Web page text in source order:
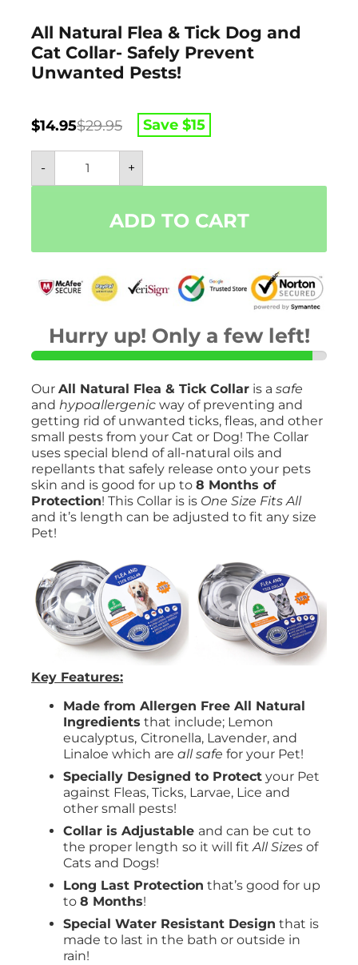
All Natural Flea & Tick Dog and
Cat Collar- Safely Prevent
Unwanted Pests!
$29.95
Original
was:
$29.95.
$14.95
Current
is:
$14.95.
Save $15
-
All
Natural
Prevent
Unwanted
+
ADD TO CART
Hurry up! Only a few left!
Our All Natural Flea & Tick Collar is a safe
and hypoallergenic way of preventing and
getting rid of unwanted ticks, fleas, and other
small pests from your Cat or Dog! The Collar
uses special blend of all-natural oils and
repellants that safely release onto your pets
skin and is good for up to 8 Months of
Protection! This Collar is is One Size Fits All
and it’s length can be adjusted to fit any size
Pet!
Key Features:
Made from Allergen Free All Natural
Ingredients that include; Lemon
eucalyptus, Citronella, Lavender, and
Linaloe which are all safe for your Pet!
Specially Designed to Protect your Pet
against Fleas, Ticks, Larvae, Lice and
other small pests!
Collar is Adjustable and can be cut to
the proper length so it will fit All Sizes of
Cats and Dogs!
Long Last Protection that’s good for up
to 8 Months!
Special Water Resistant Design that is
made to last in the bath or outside in
rain!